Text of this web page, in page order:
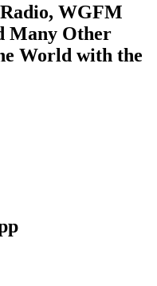
WGFM
Many Other
World with the